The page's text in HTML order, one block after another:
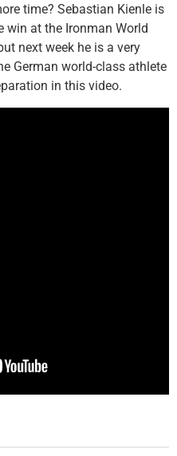
time? Sebastian Kienle is
at the Ironman World
next week he is a very
German world-class athlete
in this video.